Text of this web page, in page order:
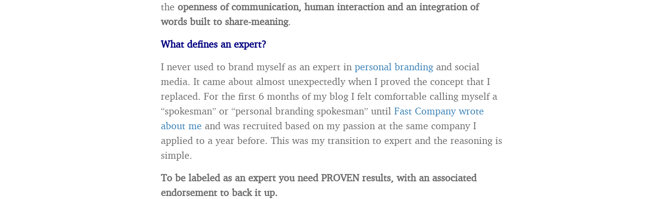
the openness of communication, human interaction and an integration of
words built to share-meaning.
What defines an expert?
I never used to brand myself as an expert in personal brandingand social
media. It came about almost unexpectedly when I proved the concept that I
replaced. For the first 6 months of my blog I felt comfortable calling myself a
“spokesman” or “personal branding spokesman” until Fast Company wrote
about me and was recruited based on my passion at the same company I
applied to a year before. This was my transition to expert and the reasoning is
simple.
To be labeled as an expert you need PROVEN results, with an associated
endorsement to back it up.